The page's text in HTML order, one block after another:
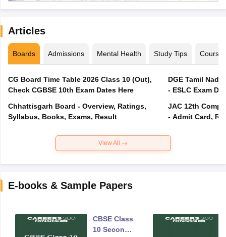
Articles
Boards Admissions Mental Health Study Tips Courses
CG Board Time Table 2026 Class 10 (Out),
Check CGBSE 10th Exam Dates Here
Chhattisgarh Board - Overview, Ratings,
Syllabus, Books, Exams, Result
DGE Tamil
- ESLC Exam
JAC 12th
- Admit Card,
View All
E-books & Sample Papers
CBSE Class
10 Second